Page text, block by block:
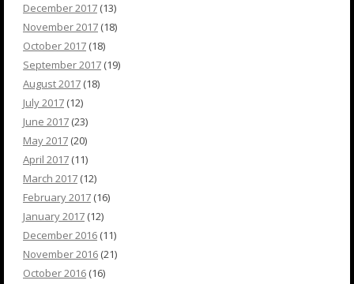
December 2017 (13)
November 2017 (18)
October 2017 (18)
September 2017 (19)
August 2017 (18)
July 2017 (12)
June 2017 (23)
May 2017 (20)
April 2017 (11)
March 2017 (12)
February 2017 (16)
January 2017 (12)
December 2016 (11)
November 2016 (21)
October 2016 (16)